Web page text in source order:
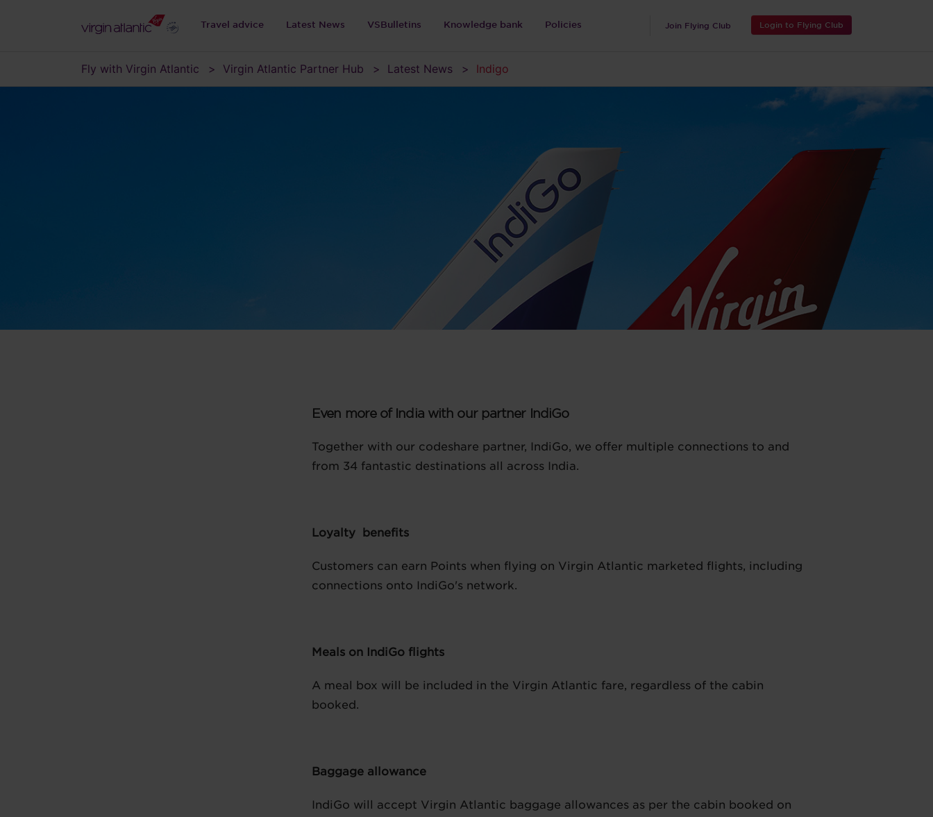
Travel advice Latest News VSBulletins Knowledge bank Policies Join Flying Club Login to Flying Club
Fly with Virgin Atlantic Virgin Atlantic Partner Hub Latest News Indigo
Even more of India with our partner IndiGo
Together with our codeshare partner, IndiGo, we offer multiple connections to and
from 34 fantastic destinations all across India.
Loyalty benefits
Customers can earn Points when flying on Virgin Atlantic marketed flights, including
connections onto IndiGo's network.
Meals on IndiGo flights
A meal box will be included in the Virgin Atlantic fare, regardless of the cabin
booked.
Baggage allowance
IndiGo will accept Virgin Atlantic baggage allowances as per the cabin booked on